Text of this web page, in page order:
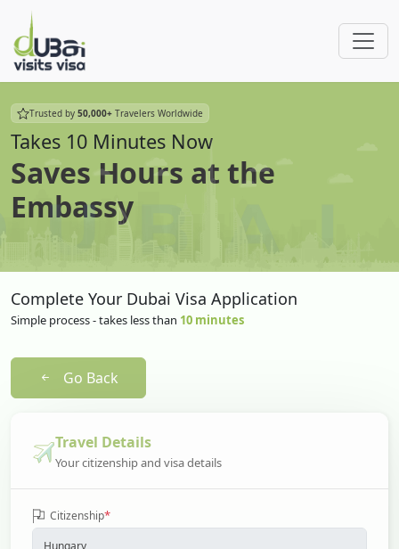
Trusted by 50,000+ Travelers Worldwide
Takes 10 Minutes Now
Saves Hours at the
Embassy
Complete Your Dubai Visa Application
Simple process - takes less than 10 minutes
Go Back
Travel Details
Your citizenship and visa details
Citizenship*